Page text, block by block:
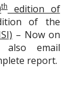
th
edition of
of the
– Now on
also email
report.